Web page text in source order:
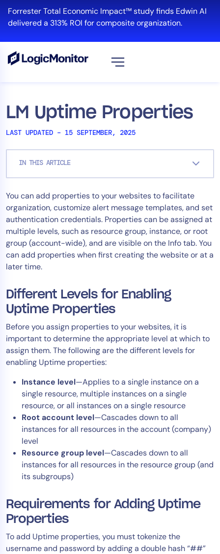
content
Forrester Total Economic Impact™ study finds Edwin AI
delivered a 313% ROI for composite organization.
LM Uptime Properties
LAST UPDATED – 15 SEPTEMBER, 2025
IN THIS ARTICLE
You can add properties to your websites to facilitate
organization, customize alert message templates, and set
authentication credentials. Properties can be assigned at
multiple levels, such as resource group, instance, or root
group (account-wide), and are visible on the Info tab. You
can add properties when first creating the website or at a
later time.
Different Levels for Enabling
Uptime Properties
Before you assign properties to your websites, it is
important to determine the appropriate level at which to
assign them. The following are the different levels for
enabling Uptime properties:
Instance level—Applies to a single instance on a
single resource, multiple instances on a single
resource, or all instances on a single resource
Root account level—Cascades down to all
instances for all resources in the account (company)
level
Resource group level—Cascades down to all
instances for all resources in the resource group (and
its subgroups)
Requirements for Adding Uptime
Properties
To add Uptime properties, you must tokenize the
username and password by adding a double hash “##”
Platform
Infrastructure
Cloud & Multi-Cloud
Log Management
Edwin AI
Solution
Automation
Tool Consolidation
Reduce MTTR
Cost Optimization
Industry
Healthcare
Financial Services
Public Sector
MSP
Role
CIO
ITOps
AIOps